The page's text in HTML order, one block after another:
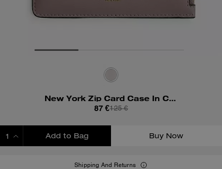
New York Zip Card Case In Colorblock
87 €125 €
Add to Bag Buy Now
Shipping And Returns